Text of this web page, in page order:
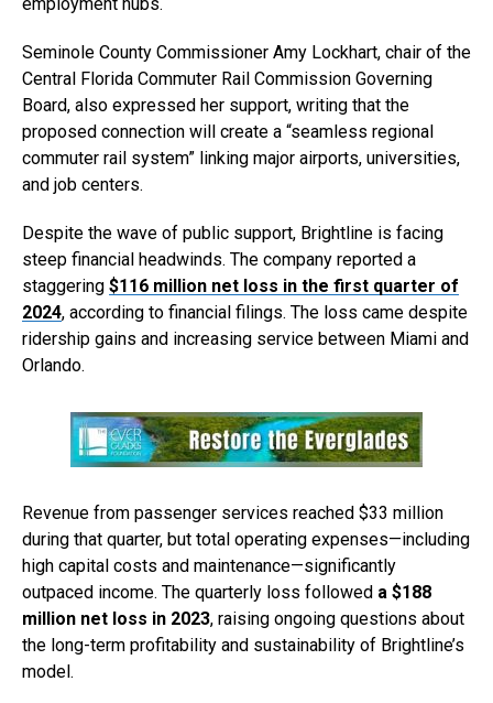
Seminole County Commissioner Amy Lockhart, chair of the
Central Florida Commuter Rail Commission Governing
Board, also expressed her support, writing that the
proposed connection will create a “seamless regional
commuter rail system” linking major airports, universities,
and job centers.
Despite the wave of public support, Brightline is facing
steep financial headwinds. The company reported a
staggering $116 million net loss in the first quarter of
2024, according to financial filings. The loss came despite
ridership gains and increasing service between Miami and
Orlando.
Revenue from passenger services reached $33 million
during that quarter, but total operating expenses—including
high capital costs and maintenance—significantly
outpaced income. The quarterly loss followed a $188
million net loss in 2023, raising ongoing questions about
the long-term profitability and sustainability of Brightline’s
model.